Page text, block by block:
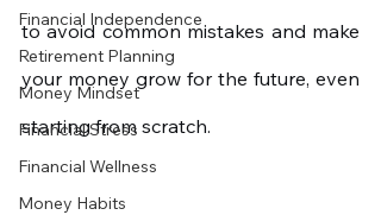
Financial Independence
Retirement Planning
Money Mindset
Financial Stress
Financial Wellness
Money Habits
to avoid common mistakes and make
your money grow for the future, even
starting from scratch.